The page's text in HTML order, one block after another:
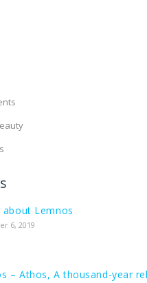
about Lemnos
6, 2019
– Athos, A thousand-year